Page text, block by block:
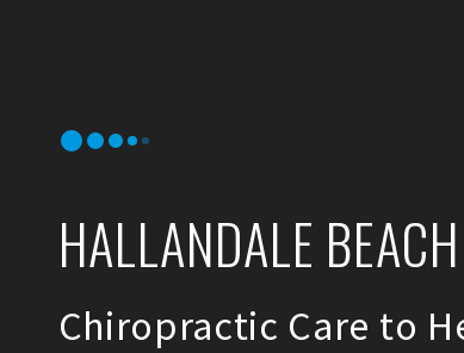
HALLANDALE
Chiropractic Care to